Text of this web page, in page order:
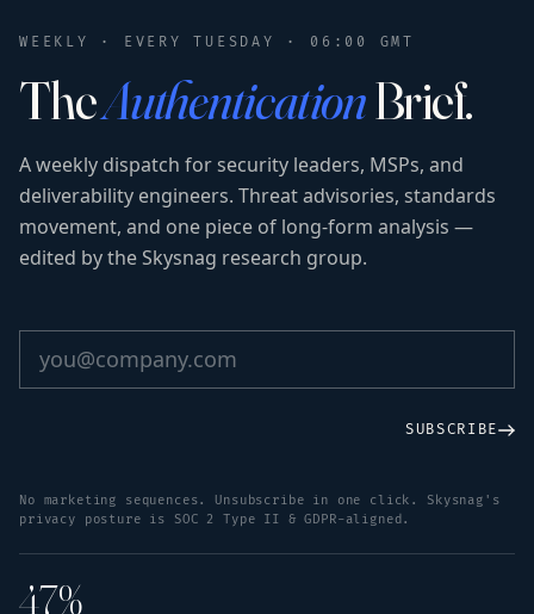
WEEKLY · EVERY TUESDAY · 06:00 GMT
TheAuthenticationBrief.
A weekly dispatch for security leaders, MSPs, and
deliverability engineers. Threat advisories, standards
movement, and one piece of long-form analysis —
edited by the Skysnag research group.
SUBSCRIBE
No marketing sequences. Unsubscribe in one click. Skysnag's
privacy posture is SOC 2 Type II & GDPR-aligned.
47%